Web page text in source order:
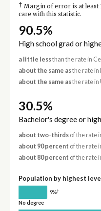
† Margin of error is at least
care with this statistic.
90.5%
High school grad or
a little lessthan the rate in
about the same asthe rate in
about the same asthe rate in
30.5%
Bachelor's degree or
about two-thirdsof the rate
about 90 percent of the rate
about 80 percent of the rate
Population by highest
9%†
No degree